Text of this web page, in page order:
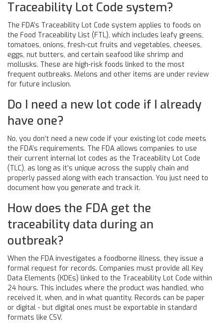
Traceability Lot Code system?
The FDA’s Traceability Lot Code system applies to foods on
the Food Traceability List (FTL), which includes leafy greens,
tomatoes, onions, fresh-cut fruits and vegetables, cheeses,
eggs, nut butters, and certain seafood like shrimp and
mollusks. These are high-risk foods linked to the most
frequent outbreaks. Melons and other items are under review
for future inclusion.
Do I need a new lot code if I already
have one?
No, you don’t need a new code if your existing lot code meets
the FDA’s requirements. The FDA allows companies to use
their current internal lot codes as the Traceability Lot Code
(TLC), as long as it’s unique across the supply chain and
properly passed along with each transaction. You just need to
document how you generate and track it.
How does the FDA get the
traceability data during an
outbreak?
When the FDA investigates a foodborne illness, they issue a
formal request for records. Companies must provide all Key
Data Elements (KDEs) linked to the Traceability Lot Code within
24 hours. This includes where the product was handled, who
received it, when, and in what quantity. Records can be paper
or digital - but digital ones must be exportable in standard
formats like CSV.